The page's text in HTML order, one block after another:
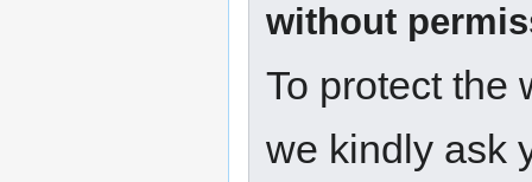
without
To protect the
we kindly ask